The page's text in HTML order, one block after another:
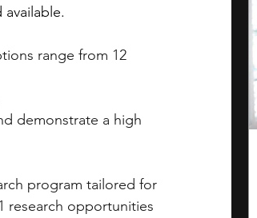
range from 12
demonstrate a high
program tailored for
research opportunities